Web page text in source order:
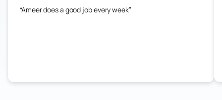
Ameer does a good job every week